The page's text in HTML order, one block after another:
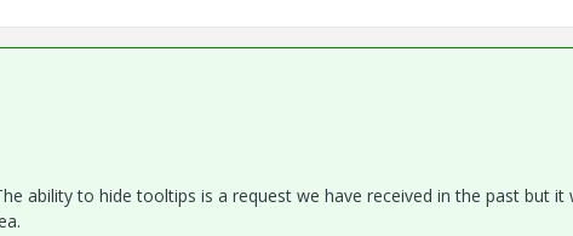
ability to hide tooltips is a request we have received in the past but it